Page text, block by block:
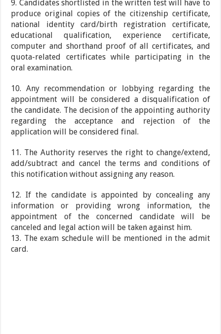
9. Candidates shortlisted in the written test will have to
produce original copies of the citizenship certificate,
national identity card/birth registration certificate,
educational qualification, experience certificate,
computer and shorthand proof of all certificates, and
quota-related certificates while participating in the
oral examination.
10. Any recommendation or lobbying regarding the
appointment will be considered a disqualification of
the candidate. The decision of the appointing authority
regarding the acceptance and rejection of the
application will be considered final.
11. The Authority reserves the right to change/extend,
add/subtract and cancel the terms and conditions of
this notification without assigning any reason.
12. If the candidate is appointed by concealing any
information or providing wrong information, the
appointment of the concerned candidate will be
canceled and legal action will be taken against him.
13. The exam schedule will be mentioned in the admit
card.